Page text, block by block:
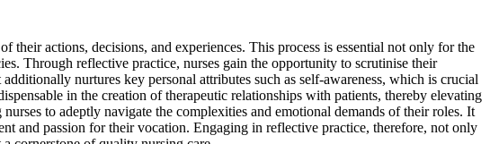
their actions, decisions, and experiences. This process is essential not only for the
Through reflective practice, nurses gain the opportunity to scrutinise their
nurtures key personal attributes such as self-awareness, which is crucial
in the creation of therapeutic relationships with patients, thereby elevating
to adeptly navigate the complexities and emotional demands of their roles. It
and passion for their vocation. Engaging in reflective practice, therefore, not only